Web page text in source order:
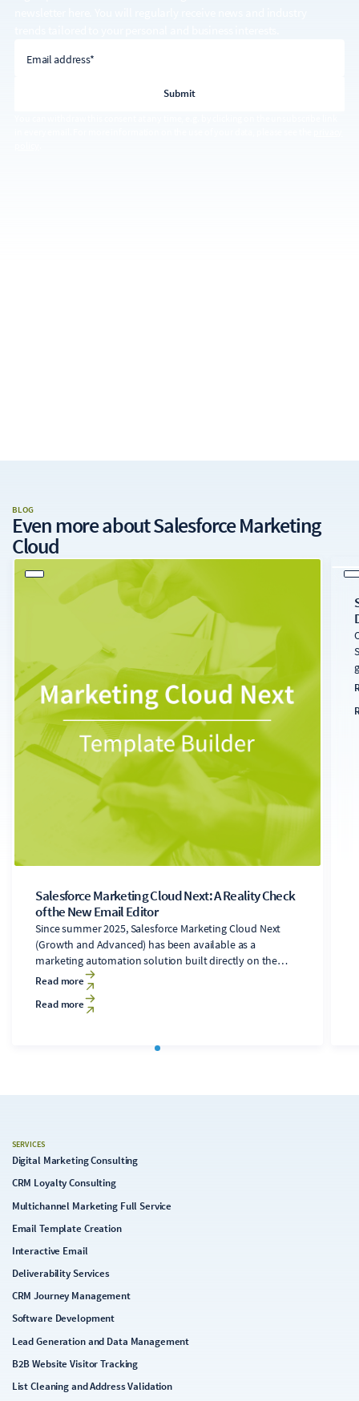
Email address*
BLOG
Even more aboutSalesforce Marketing
Cloud
Salesforce Marketing Cloud Next: A Reality Check
of the New Email Editor
Since summer 2025, Salesforce Marketing Cloud Next
(Growth and Advanced) has been available as a
marketing automation solution built directly on the
Salesforce Core platform. It includes a newly developed
email editor. Users of the legacy Marketing Cloud
Engagement solution (formerly ExactTarget),
production.
Read more
Read more
SERVICES
Digital Marketing Consulting
CRM Loyalty Consulting
Multichannel Marketing Full Service
Email Template Creation
Interactive Email
Deliverability Services
CRM Journey Management
Software Development
Lead Generation and Data Management
B2B Website Visitor Tracking
List Cleaning and Address Validation